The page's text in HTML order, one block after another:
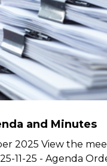
and Minutes
2025 View the
11-25 - Agenda